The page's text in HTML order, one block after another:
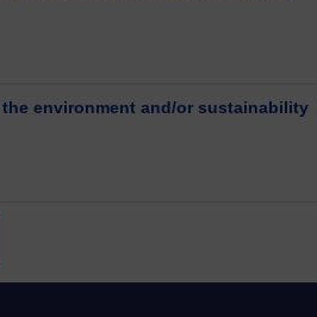
environment and/or sustainability